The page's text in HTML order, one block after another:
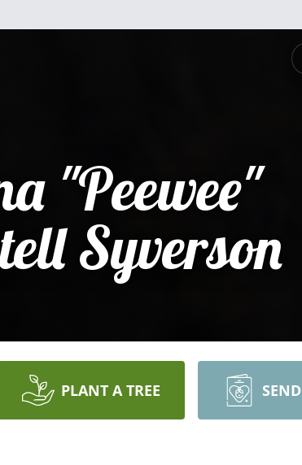
"Peewee"
Syverson
PLANT A TREE